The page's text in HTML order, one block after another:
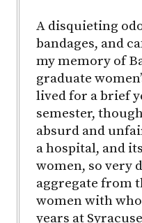
A disquieting
bandages, and
my memory of
graduate
lived for a brief
semester,
absurd and
a hospital, and
women, so very
aggregate from
women with
years at